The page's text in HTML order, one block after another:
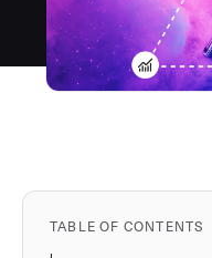
TABLE OF CONTENTS